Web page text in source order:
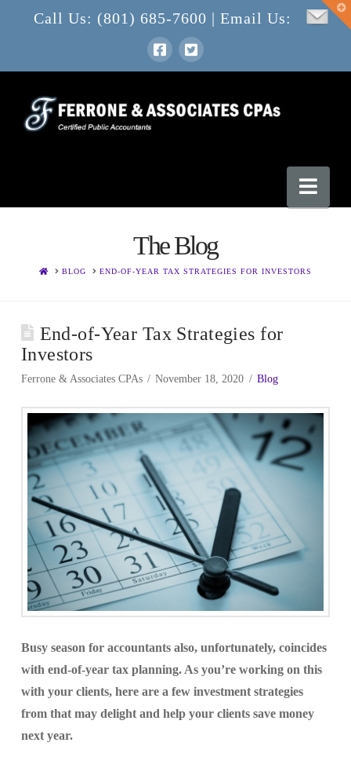
Call Us: (801) 685-7600 | Email Us:
The Blog
HOMEBLOG END-OF-YEAR TAX STRATEGIES FOR INVESTORS
End-of-Year Tax Strategies for
Investors
Ferrone & Associates CPAs November 18, 2020 Blog
Busy season for accountants also, unfortunately, coincides
with end-of-year tax planning. As you’re working on this
with your clients, here are a few investment strategies
from that may delight and help your clients save money
next year.